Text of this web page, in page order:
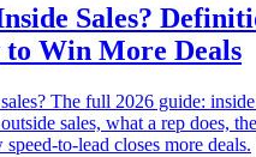
Sales?
to Win More Deals
The full 2026 guide:
sales, what a rep does,
to-lead closes more deals.